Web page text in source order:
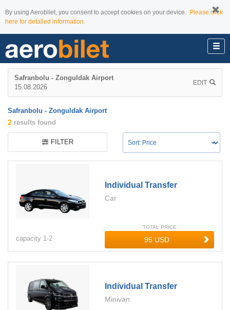
By using Aerobilet, you consent to accept cookies on your device. Please click
here for detailed information.
Safranbolu - Zonguldak Airport
15.08.2026
EDIT
Safranbolu - Zonguldak Airport
2 results found
FILTER
Individual Transfer
Car
capacity 1-2
TOTAL PRICE
Individual Transfer
Minivan